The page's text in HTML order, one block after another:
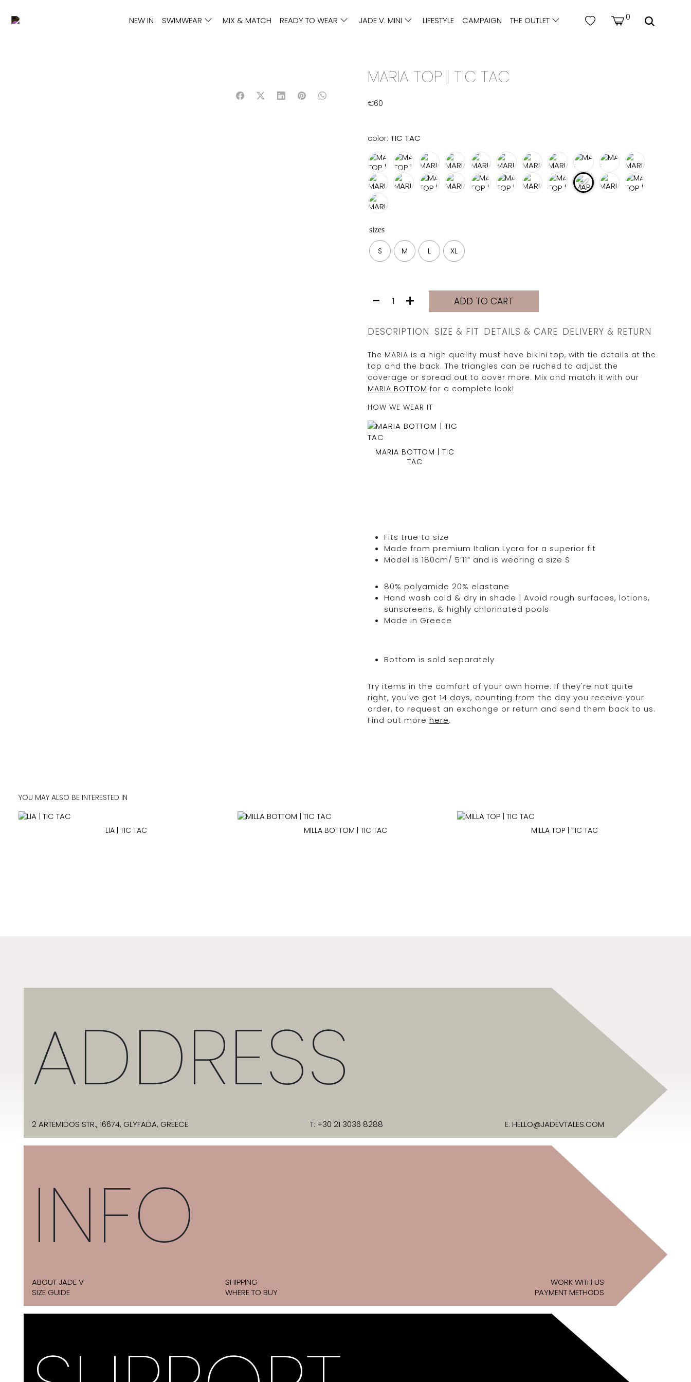
NEW IN SWIMWEAR MIX & MATCH READY TO WEAR JADE V. MINI LIFESTYLE CAMPAIGN THE OUTLET 0
MARIA TOP | TIC TAC
€60
color: TIC TAC
sizes
S M L XL
TOP
TAC
- + ADD TO CART
DESCRIPTION SIZE & FIT DETAILS & CARE DELIVERY & RETURN
The MARIA is a high quality must have bikini top, with tie details at the
top and the back. The triangles can be ruched to adjust the
coverage or spread out to cover more. Mix and match it with our
MARIA BOTTOM for a complete look!
HOW WE WEAR IT
MARIA BOTTOM | TIC
TAC
Fits true to size
Made from premium Italian Lycra for a superior fit
Model is 180cm/ 5’11” and is wearing a size S
80% polyamide 20% elastane
Hand wash cold & dry in shade | Avoid rough surfaces, lotions,
sunscreens, & highly chlorinated pools
Made in Greece
Bottom is sold separately
Try items in the comfort of your own home. If they're not quite
right, you've got 14 days, counting from the day you receive your
order, to request an exchange or return and send them back to us.
Find out morehere.
YOU MAY ALSO BE INTERESTED IN
LIA | TIC TAC MILLA BOTTOM | TIC TAC MILLA TOP | TIC TAC
ADDRESS
2 ARTEMIDOS STR., 16674, GLYFADA, GREECE T: +30 21 3036 8288 E: HELLO@JADEVTALES.COM
INFO
ABOUT JADE V
SIZE GUIDE
SHIPPING
WHERE TO BUY
WORK WITH US
PAYMENT METHODS